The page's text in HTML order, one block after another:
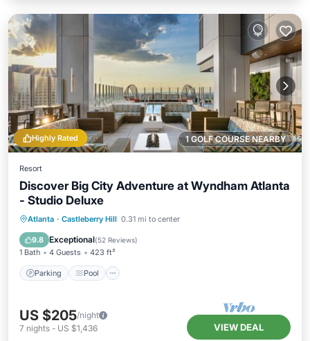
1 GOLF COURSE NEARBY
Highly Rated
Resort
Discover Big City Adventure at Wyndham Atlanta
- Studio Deluxe
Atlanta · Castleberry Hill 0.31 mi to center
9.8 Exceptional(52 Reviews)
1 Bath 4 Guests 423 ft²
Parking Pool
Parking Pool
Kitchen
Air Conditioner
US $205/night
7 nights - US $1,436 VIEW DEAL